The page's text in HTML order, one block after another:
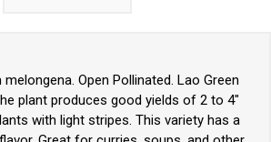
Open Pollinated. Lao Green
plant produces good yields of 2 to 4"
with light stripes. This variety has a